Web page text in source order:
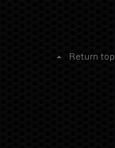
Return top